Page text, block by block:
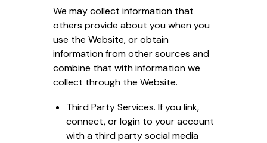
We may collect information that
others provide about you when you
use the Website, or obtain
information from other sources and
combine that with information we
collect through the Website.
Third Party Services. If you link,
connect, or login to your account
with a third party social media